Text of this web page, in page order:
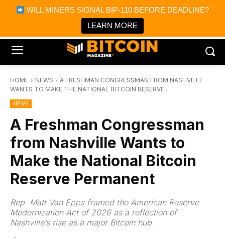
WILL MINERS SIGNAL BIP-110 BEFORE DEADLINE?
LEARN MORE
Bitcoin Magazine News
Bitcoin Magazine
Portfolio Tracker & Media
HOME NEWS
A FRESHMAN CONGRESSMAN FROM NASHVILLE
WANTS TO MAKE THE NATIONAL BITCOIN RESERVE...
NEWS
A Freshman Congressman
from Nashville Wants to
Make the National Bitcoin
Reserve Permanent
Rep. Matt Van Epps framed the American Reserve
Modernization Act of 2026 as a reflection of
Nashville’s rise as a major Bitcoin hub.